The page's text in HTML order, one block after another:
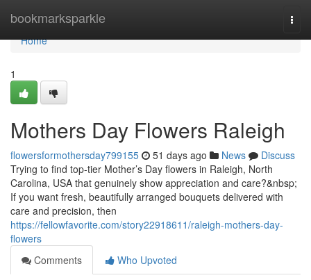
bookmarksparkle
Home
Home
1
Mothers Day Flowers Raleigh
flowersformothersday799155 51 days ago News
Discuss
Trying to find top-tier Mother’s Day flowers in Raleigh, North
Carolina, USA that genuinely show appreciation and care?&nbsp;
If you want fresh, beautifully arranged bouquets delivered with
care and precision, then
https://fellowfavorite.com/story22918611/raleigh-mothers-day-
flowers
Comments
Who Upvoted